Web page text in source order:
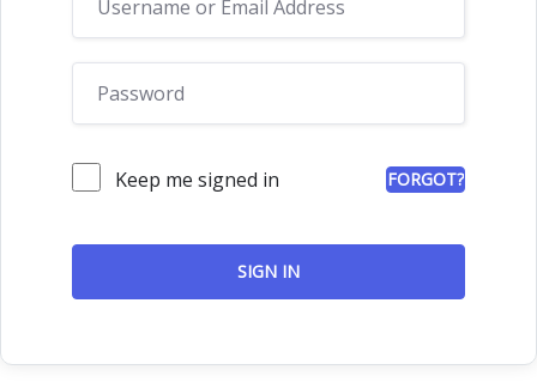
Keep me signed in FORGOT?
SIGN IN